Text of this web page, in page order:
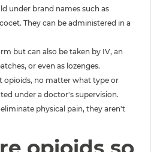
under brand names such as
They can be administered in a
but can also be taken by IV, an
or even as lozenges.
no matter what type or
under a doctor's supervision.
physical pain, they aren't